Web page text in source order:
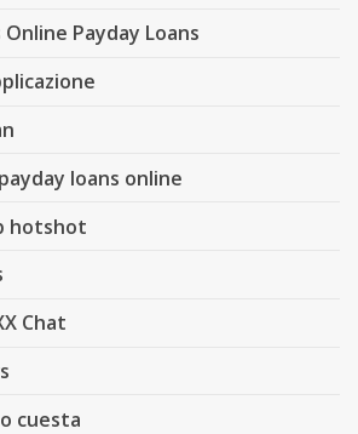
Payday Loans
loans online
hotshot
Chat
cuesta